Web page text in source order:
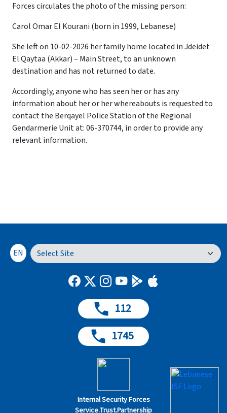
Forces circulates the photo of the missing person:
Carol Omar El Kourani (born in 1999, Lebanese)
She left on 10-02-2026 her family home located in Jdeidet
El Qaytaa (Akkar) – Main Street, to an unknown
destination and has not returned to date.
Accordingly, anyone who has seen her or has any
information about her or her whereabouts is requested to
contact the Berqayel Police Station of the Regional
Gendarmerie Unit at: 06-370744, in order to provide any
relevant information.
Internal Security Forces
Service.Trust.Partnership
112
1745
EN